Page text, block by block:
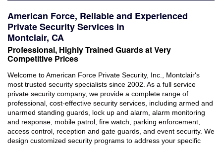
Faqs
Contact
American Force, Reliable and Experienced
Private Security Services in
Montclair, CA
Professional, Highly Trained Guards at Very
Competitive Prices
Welcome to American Force Private Security, Inc., Montclair's
most trusted security specialists since 2002. As a full service
private security company, we provide a complete range of
professional, cost-effective security services, including armed and
unarmed standing guards, lock up and alarm, alarm monitoring
and response, mobile patrol, fire watch, parking enforcement,
access control, reception and gate guards, and event security. We
design customized security programs to address your specific